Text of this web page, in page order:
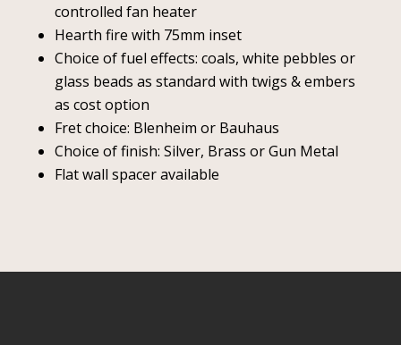
controlled fan heater
Hearth fire with 75mm inset
Choice of fuel effects: coals, white pebbles or
glass beads as standard with twigs & embers
as cost option
Fret choice: Blenheim or Bauhaus
Choice of finish: Silver, Brass or Gun Metal
Flat wall spacer available